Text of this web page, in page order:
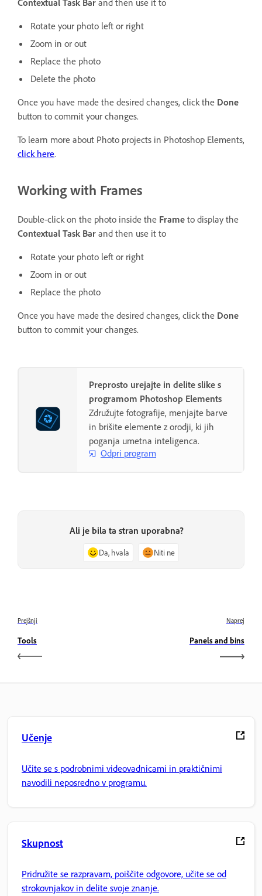
Rotate your photo left or right
Zoom in or out
Replace the photo
Delete the photo
Once you have made the desired changes, click the Done
button to commit your changes.
To learn more about Photo projects in Photoshop Elements,
click here.
Working with Frames
Double-click on the photo inside the Frame to display the
Contextual Task Bar and then use it to
Rotate your photo left or right
Zoom in or out
Replace the photo
Once you have made the desired changes, click the Done
button to commit your changes.
Preprosto urejajte in delite slike s
programom Photoshop Elements
Združujte fotografije, menjajte barve
in brišite elemente z orodji, ki jih
poganja umetna inteligenca.
Odpri program
Ali je bila ta stran uporabna?
Da, hvala Niti ne
Prejšnji
Tools
Naprej
Panels and bins
Učenje
Učite se s podrobnimi videovadnicami in praktičnimi
navodili neposredno v programu.
Skupnost
Pridružite se razpravam, poiščite odgovore, učite se od
strokovnjakov in delite svoje znanje.